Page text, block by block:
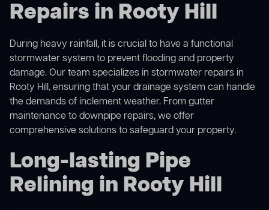
Repairs in Rooty Hill
During heavy rainfall, it is crucial to have a functional
stormwater system to prevent flooding and property
damage. Our team specializes in stormwater repairs in
Rooty Hill, ensuring that your drainage system can handle
the demands of inclement weather. From gutter
maintenance to downpipe repairs, we offer
comprehensive solutions to safeguard your property.
Long-lasting Pipe
Relining in Rooty Hill